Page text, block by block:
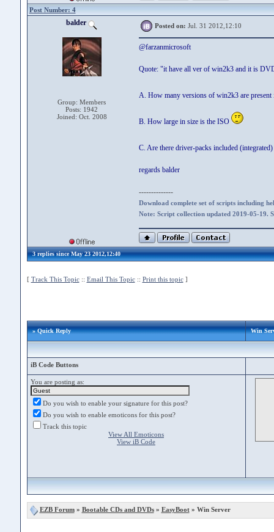
Post Number: 4
balder
Group: Members
Posts: 1942
Joined: Oct. 2008
Posted on: Jul. 31 2012,12:10
@farzanmicrosoft
Quote: "it have all ver of win2k3 and it is
A. How many versions of win2k3 are
B. How large in size is the ISO
C. Are there driver-packs included
regards balder
--------------
Download complete set of scripts including
Note: Script collection updated 2019-05-19.
3 replies since May 23 2012,12:40
[ Track This Topic:: Email This Topic:: Print this topic]
» Quick Reply Win
iB Code Buttons
You are posting as:
Do you wish to enable your signature for this post?
Do you wish to enable emoticons for this post?
Track this topic
View All Emoticons
View iB Code
EZB Forum» Bootable CDs and DVDs» EasyBoot» Win Server